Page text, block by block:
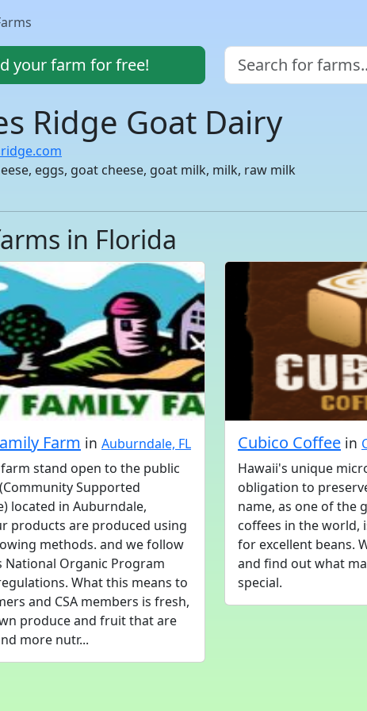
your farm for free!
Ridge Goat Dairy
eggs, goat cheese, goat milk, milk, raw milk
in Florida
Farm in Auburndale, FL
farm stand open to the public
Supported
located in Auburndale,
products are produced using
methods. and we follow
National Organic Program
What this means to
and CSA members is fresh,
produce and fruit that are
more nutr...
Cubico Coffee in
Hawaii's unique
obligation to
name, as one of the
coffees in the world,
for excellent beans.
and find out what
special.